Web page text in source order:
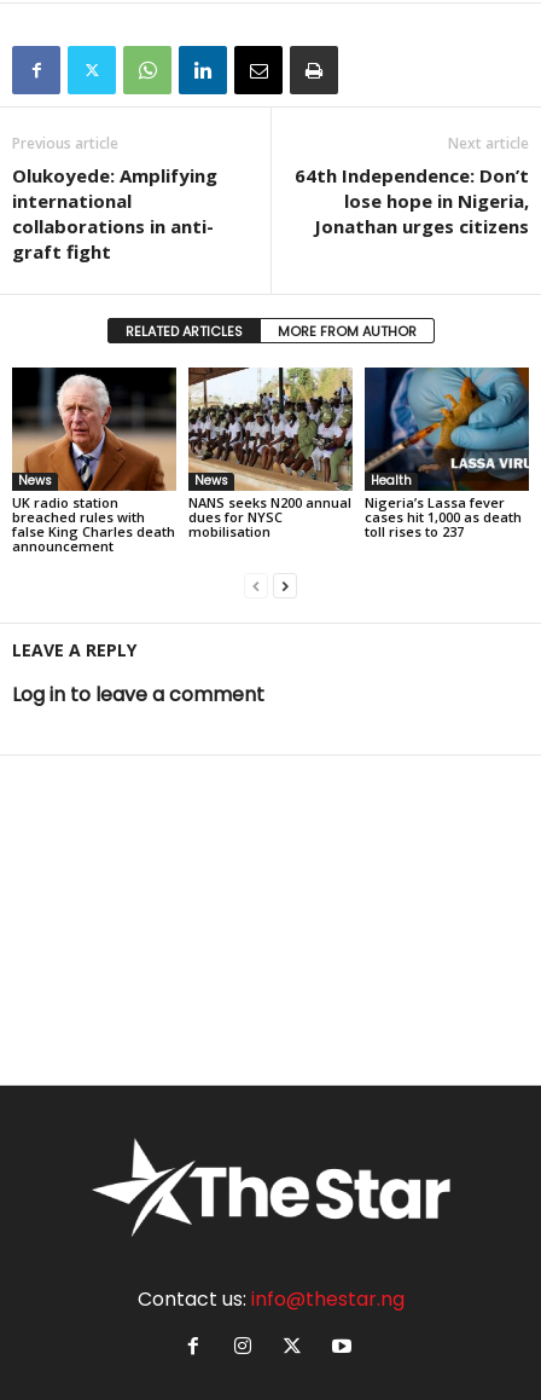
Previous article
Olukoyede: Amplifying
international
collaborations in anti-
graft fight
Next article
64th Independence: Don’t
lose hope in Nigeria,
Jonathan urges citizens
RELATED ARTICLES MORE FROM AUTHOR
News
UK radio station
breached rules with
false King Charles death
announcement
News
NANS seeks N200 annual
dues for NYSC
mobilisation
Health
Nigeria’s Lassa fever
cases hit 1,000 as death
toll rises to 237
LEAVE A REPLY
Log in to leave a comment
Contact us: info@thestar.ng